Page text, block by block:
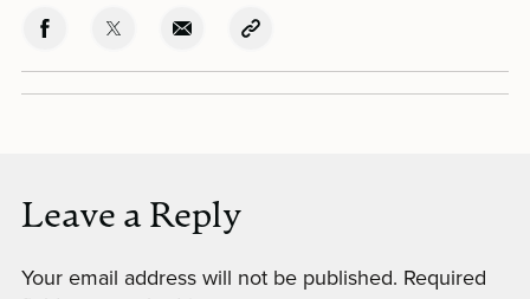
Leave a Reply
Your email address will not be published. Required